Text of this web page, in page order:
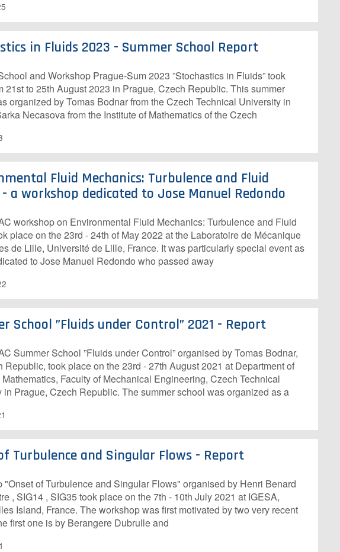
in Fluids 2023 - Summer School Report
and Workshop Prague-Sum 2023 ”Stochastics in Fluids” took
21st to 25th August 2023 in Prague, Czech Republic. This summer
organized by Tomas Bodnar from the Czech Technical University in
Necasova from the Institute of Mathematics of the Czech
Fluid Mechanics: Turbulence and Fluid
a workshop dedicated to Jose Manuel Redondo
workshop on Environmental Fluid Mechanics: Turbulence and Fluid
place on the 23rd - 24th of May 2022 at the Laboratoire de Mécanique
de Lille, Université de Lille, France. It was particularly special event as
to Jose Manuel Redondo who passed away
School ”Fluids under Control” 2021 - Report
Summer School ”Fluids under Control” organised by Tomas Bodnar,
Republic, took place on the 23rd - 27th August 2021 at Department of
Faculty of Mechanical Engineering, Czech Technical
in Prague, Czech Republic. The summer school was organized as a
Turbulence and Singular Flows - Report
"Onset of Turbulence and Singular Flows" organised by Henri Benard
, SIG14 , SIG35 took place on the 7th - 10th July 2021 at IGESA,
Island, France. The workshop was first motivated by two very recent
first one is by Berangere Dubrulle and